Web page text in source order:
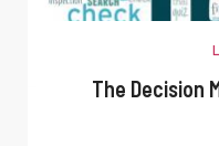
The Decision